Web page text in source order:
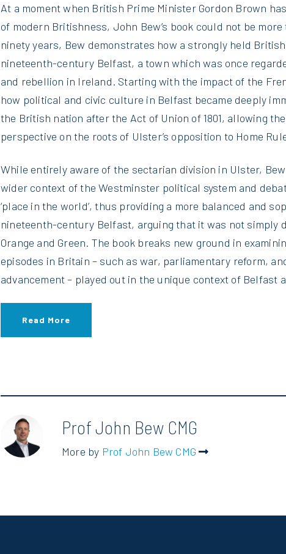
At a moment when British Prime Minister Gordon Brown
of modern Britishness, John Bew’s book could not be
ninety years, Bew demonstrates how a strongly held
nineteenth-century Belfast, a town which was once
and rebellion in Ireland. Starting with the impact of the
how political and civic culture in Belfast became deeply
the British nation after the Act of Union of 1801, allowing
perspective on the roots of Ulster’s opposition to Home
While entirely aware of the sectarian division in Ulster,
wider context of the Westminster political system and
‘place in the world’, thus providing a more balanced and
nineteenth-century Belfast, arguing that it was not simply
Orange and Green. The book breaks new ground in
episodes in Britain – such as war, parliamentary reform,
advancement – played out in the unique context of Belfast
Read More
Prof John Bew CMG
More by Prof John Bew CMG